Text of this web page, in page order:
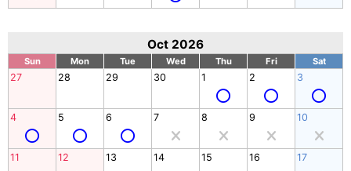
Oct 2026
Sun Mon Tue Wed Thu Fri Sat
27 28 29 30 1 2 3
4 5 6 7 8 9 10
11 12 13 14 15 16 17